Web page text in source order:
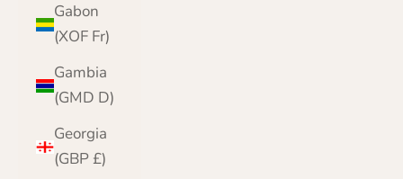
Gabon
(XOF Fr)
Gambia
(GMD D)
Georgia
(GBP £)